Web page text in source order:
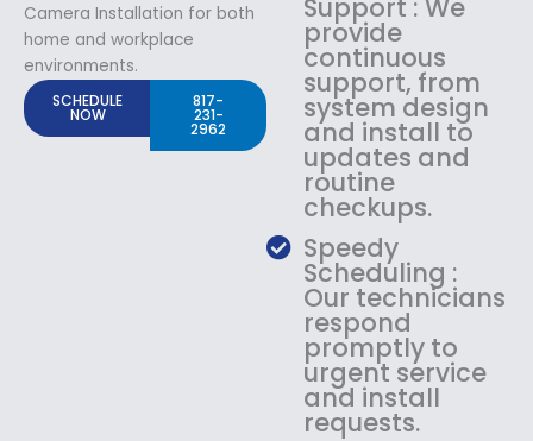
Camera Installation for both
home and workplace
environments.
SCHEDULE
NOW
817-
231-
2962
Support : We
provide
continuous
support, from
system design
and install to
updates and
routine
checkups.
Speedy
Scheduling :
Our technicians
respond
promptly to
urgent service
and install
requests.